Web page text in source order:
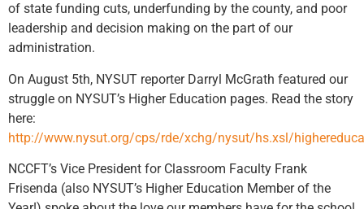
of state funding cuts, underfunding by the county, and poor
leadership and decision making on the part of our
administration.
On August 5th, NYSUT reporter Darryl McGrath featured our
struggle on NYSUT’s Higher Education pages. Read the story
here:
http://www.nysut.org/cps/rde/xchg/nysut/hs.xsl/
NCCFT’s Vice President for Classroom Faculty Frank
Frisenda (also NYSUT’s Higher Education Member of the